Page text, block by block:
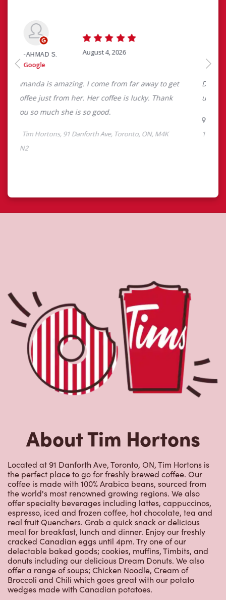
Located at 91 Danforth Ave, Toronto, ON, Tim Hortons is
the perfect place to go for freshly brewed coffee. Our
coffee is made with 100% Arabica beans, sourced from
the world's most renowned growing regions. We also
offer specialty beverages including lattes, cappuccinos,
espresso, iced and frozen coffee, hot chocolate, tea and
real fruit Quenchers. Grab a quick snack or delicious
meal for breakfast, lunch and dinner. Enjoy our freshly
cracked Canadian eggs until 4pm. Try one of our
delectable baked goods; cookies, muffins, Timbits, and
donuts including our delicious Dream Donuts. We also
offer a range of soups; Chicken Noodle, Cream of
Broccoli and Chili which goes great with our potato
wedges made with Canadian potatoes.